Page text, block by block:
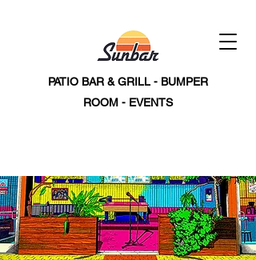
PATIO BAR & GRILL - BUMPER
ROOM - EVENTS